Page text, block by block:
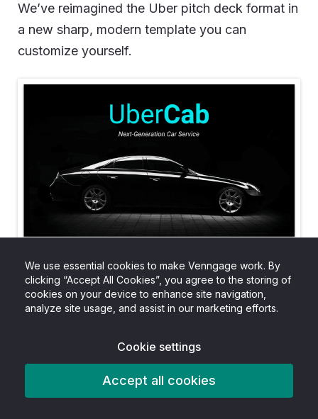
We use essential cookies to make Venngage work. By
clicking “Accept All Cookies”, you agree to the storing of
cookies on your device to enhance site navigation,
analyze site usage, and assist in our marketing efforts.
Cookie settings
Accept all cookies
We’ve reimagined the Uber pitch deck format in
a new sharp, modern template you can
customize yourself.